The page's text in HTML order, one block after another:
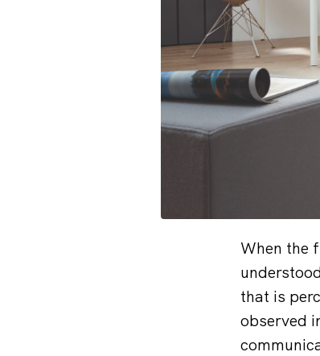
When the
that is
observed